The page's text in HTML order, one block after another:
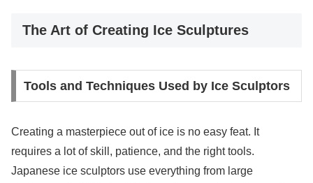
The Art of Creating Ice Sculptures
Tools and Techniques Used by Ice Sculptors
Creating a masterpiece out of ice is no easy feat. It
requires a lot of skill, patience, and the right tools.
Japanese ice sculptors use everything from large